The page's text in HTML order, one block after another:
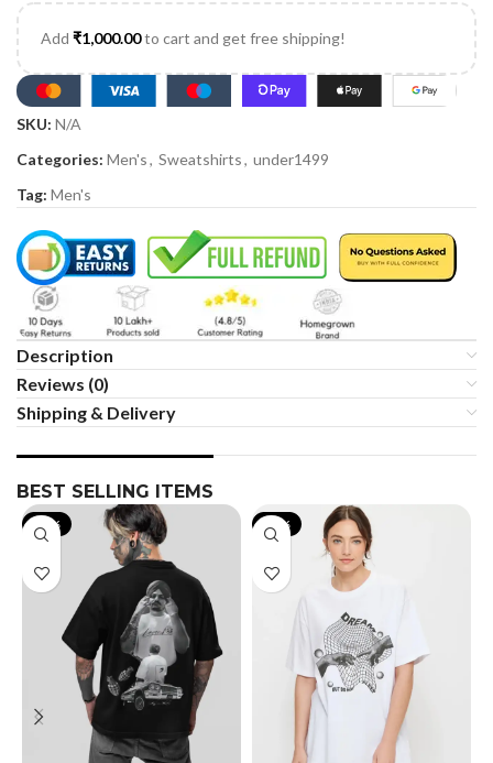
Add ₹1,000.00to cart and get free shipping!
SKU: N/A
Categories: Men's, Sweatshirts, under1499
Tag: Men's
Description
Reviews (0)
Shipping & Delivery
BEST SELLING ITEMS
-19% -35%